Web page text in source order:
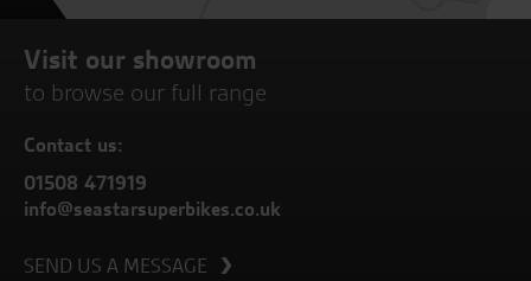
Visit our showroom
to browse our full range
Contact us:
01508 471919
info@seastarsuperbikes.co.uk
SEND US A MESSAGE